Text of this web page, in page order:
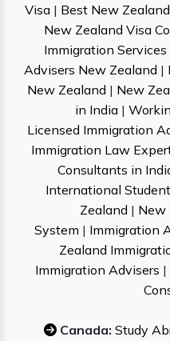
Visa | Best New
New Zealand Visa
Immigration Services
Advisers New Zealand |
New Zealand | New
in India |
Licensed Immigration
Immigration Law
Consultants in
International
Zealand | New
System | Immigration
Zealand
Immigration Advisers |
Canada: Study